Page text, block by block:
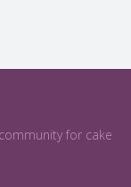
for cake